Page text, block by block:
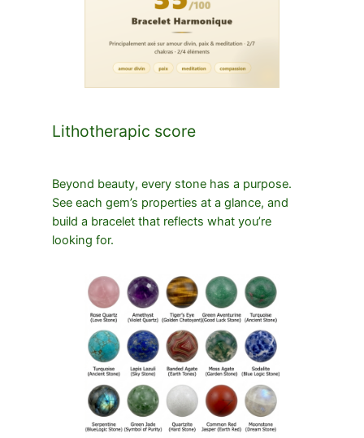
Lithotherapic score
Beyond beauty, every stone has a purpose.
See each gem’s properties at a glance, and
build a bracelet that reflects what you’re
looking for.